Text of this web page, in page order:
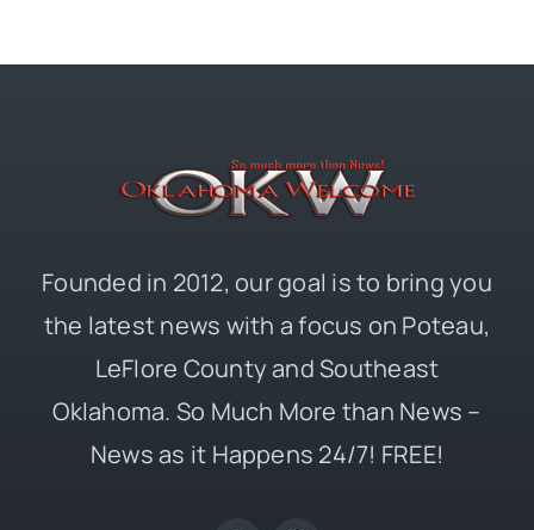
Founded in 2012, our goal is to bring you
the latest news with a focus on Poteau,
LeFlore County and Southeast
Oklahoma. So Much More than News –
News as it Happens 24/7! FREE!